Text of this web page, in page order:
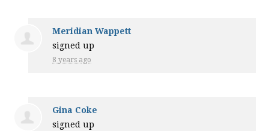
Meridian Wappett
signed up
8 years ago
Gina Coke
signed up